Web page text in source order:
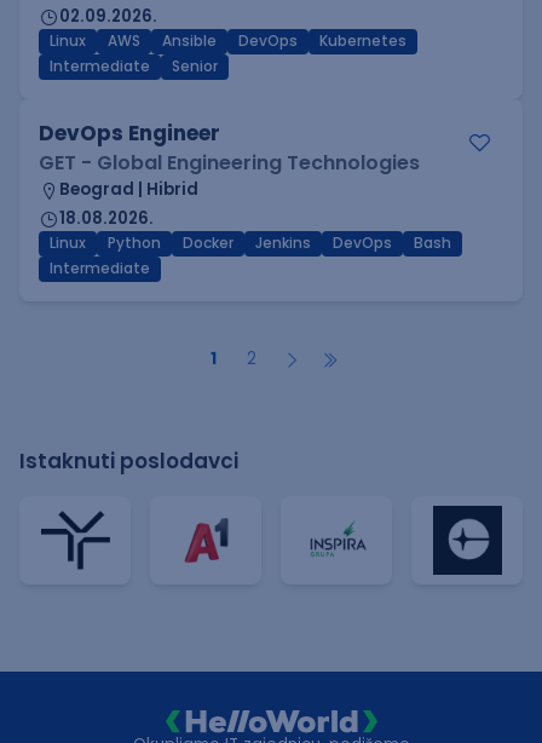
02.09.2026.
Linux AWS Ansible DevOps
Kubernetes
Intermediate
Senior
DevOps Engineer
GET - Global Engineering Technologies
Beograd | Hibrid
18.08.2026.
Linux Python Docker Jenkins DevOps
Bash
Intermediate
1 2
Istaknuti poslodavci